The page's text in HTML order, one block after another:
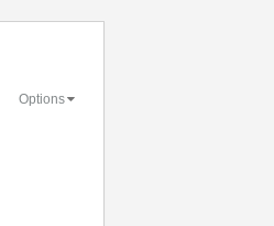
Options